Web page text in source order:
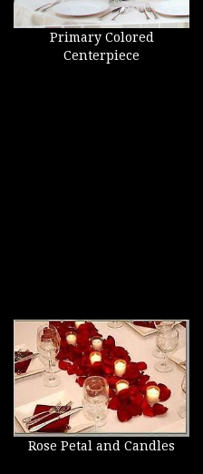
Primary Colored
Centerpiece
Rose Petal and Candles